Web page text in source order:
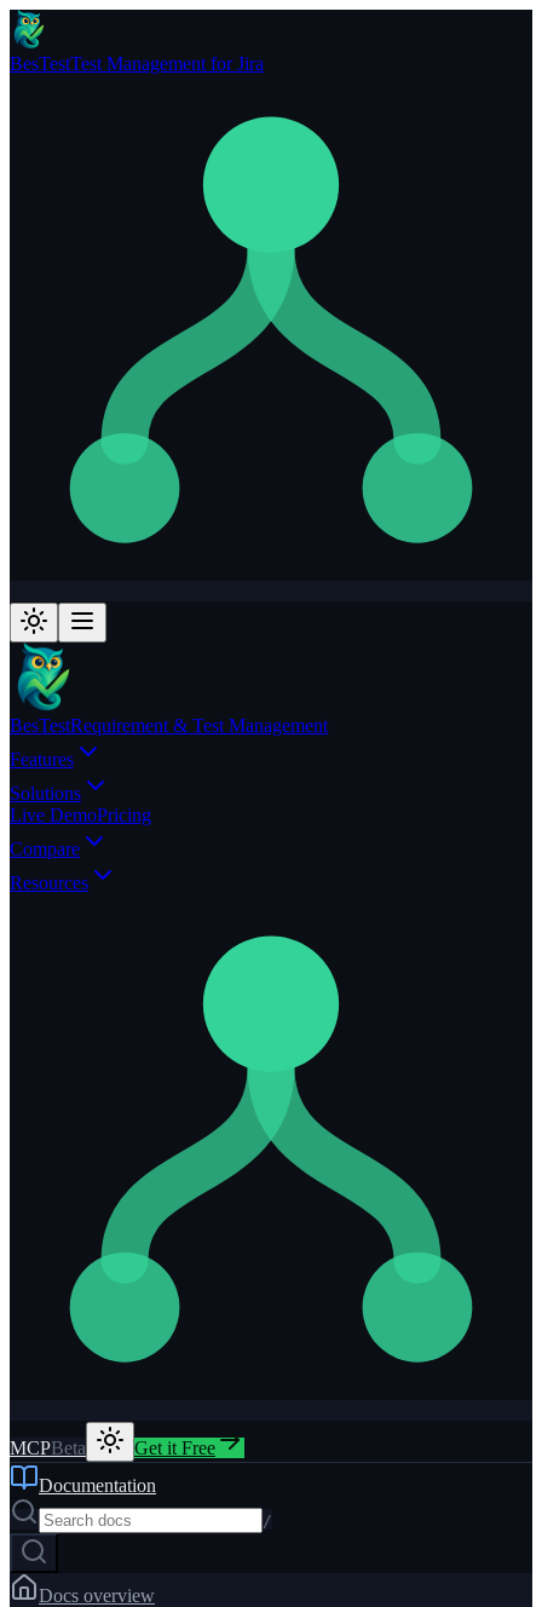
BesTestTest Management for Jira
BesTestRequirement & Test Management
Features
Solutions
Live DemoPricing
Compare
Resources
MCPBeta
Get it Free
Documentation
/
Docs overview